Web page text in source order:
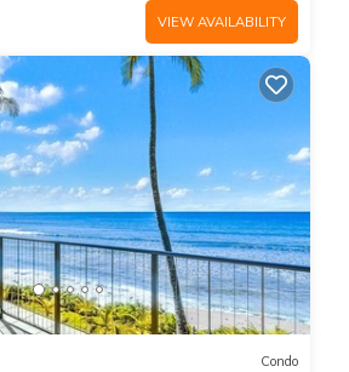
VIEW AVAILABILITY
Condo